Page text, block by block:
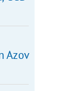
Azov